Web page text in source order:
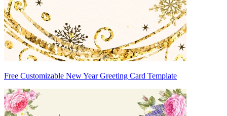
Free Customizable New Year Greeting Card Template